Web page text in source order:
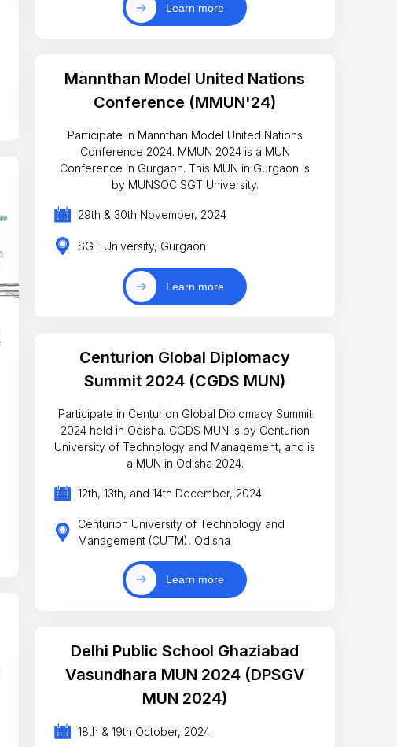
Learn more
Mannthan Model United Nations
Conference (MMUN'24)
Participate in Mannthan Model United Nations
Conference 2024. MMUN 2024 is a MUN
Conference in Gurgaon. This MUN in Gurgaon is
by MUNSOC SGT University.
29th & 30th November, 2024
SGT University, Gurgaon
Learn more
Centurion Global Diplomacy
Summit 2024 (CGDS MUN)
Participate in Centurion Global Diplomacy Summit
2024 held in Odisha. CGDS MUN is by Centurion
University of Technology and Management, and is
a MUN in Odisha 2024.
12th, 13th, and 14th December, 2024
Centurion University of Technology and
Management (CUTM), Odisha
Learn more
Delhi Public School Ghaziabad
Vasundhara MUN 2024 (DPSGV
MUN 2024)
18th & 19th October, 2024